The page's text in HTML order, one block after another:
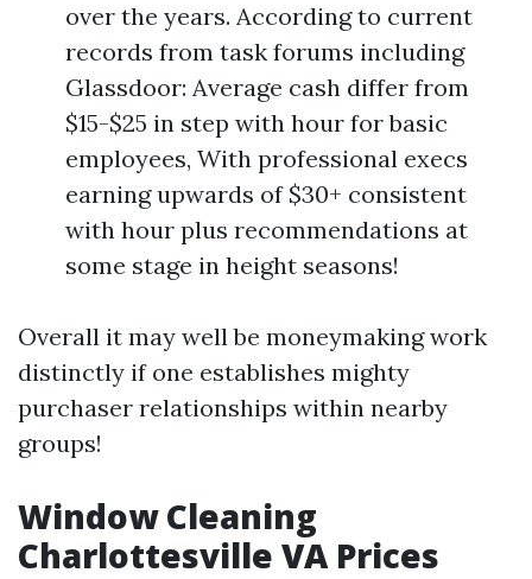
over the years. According to current
records from task forums including
Glassdoor: Average cash differ from
$15-$25 in step with hour for basic
employees, With professional execs
earning upwards of $30+ consistent
with hour plus recommendations at
some stage in height seasons!
Overall it may well be moneymaking work
distinctly if one establishes mighty
purchaser relationships within nearby
groups!
Window Cleaning
Charlottesville VA Prices